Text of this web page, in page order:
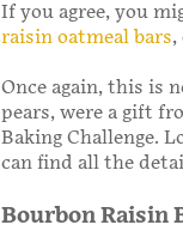
If you agree, you
raisin oatmeal bars,
Once again, this is
pears, were a gift
Baking Challenge.
can find all the
Bourbon Raisin